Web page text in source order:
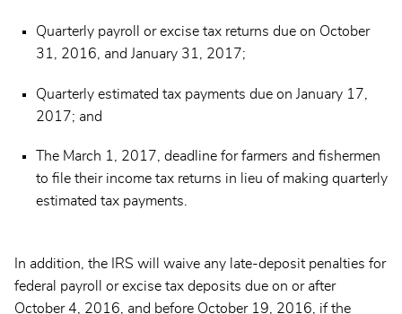
Quarterly payroll or excise tax returns due on October
31, 2016, and January 31, 2017;
Quarterly estimated tax payments due on January 17,
2017; and
The March 1, 2017, deadline for farmers and fishermen
to file their income tax returns in lieu of making quarterly
estimated tax payments.
In addition, the IRS will waive any late-deposit penalties for
federal payroll or excise tax deposits due on or after
October 4, 2016, and before October 19, 2016, if the